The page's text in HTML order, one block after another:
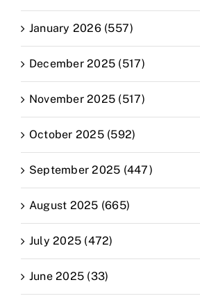
January 2026 (557)
December 2025 (517)
November 2025 (517)
October 2025 (592)
September 2025 (447)
August 2025 (665)
July 2025 (472)
June 2025 (33)